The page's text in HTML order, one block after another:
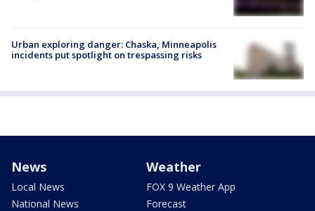
Urban exploring danger: Chaska, Minneapolis
incidents put spotlight on trespassing risks
News
Local News
National News
Weather
FOX 9 Weather App
Forecast